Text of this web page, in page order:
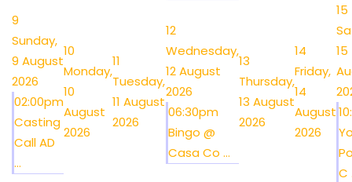
9
Sunday,
9 August
2026
02:00pm
Casting
Call AD
...
10
Monday,
10
August
2026
11
Tuesday,
11 August
2026
12
Wednesday,
12 August
2026
06:30pm
Bingo @
Casa Co ...
13
Thursday,
13 August
2026
14
Friday,
14
August
2026
15
15
C